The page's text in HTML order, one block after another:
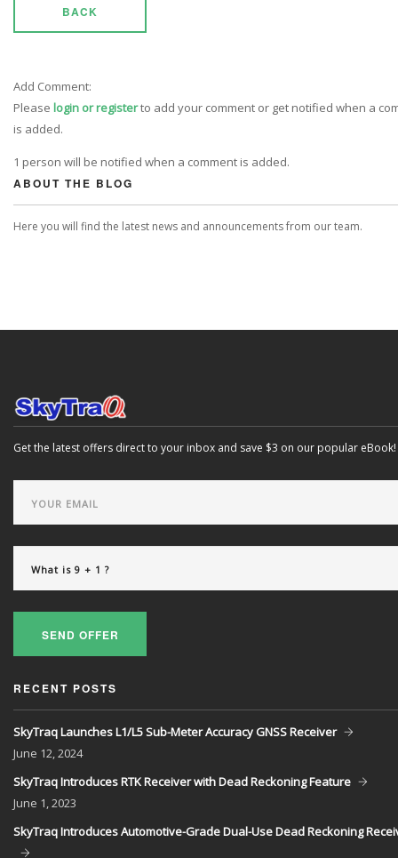
BACK
Add Comment:
Please login or registerto add your comment or get notified when a
is added.
1 person will be notified when a comment is added.
ABOUT THE BLOG
Here you will find the latest news and announcements from our team.
Get the latest offers direct to your inbox and save $3 on our popular eBook!
SEND OFFER
RECENT POSTS
SkyTraq Launches L1/L5 Sub-Meter Accuracy GNSS Receiver
June 12, 2024
SkyTraq Introduces RTK Receiver with Dead Reckoning Feature
June 1, 2023
SkyTraq Introduces Automotive-Grade Dual-Use Dead Reckoning